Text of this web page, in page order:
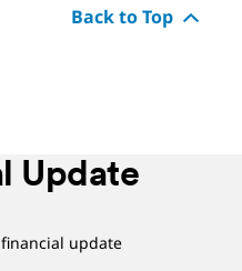
Back to Top
Update
update